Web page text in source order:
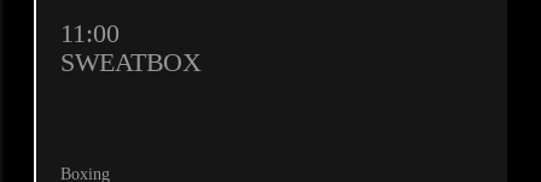
11:00
SWEATBOX
Boxing